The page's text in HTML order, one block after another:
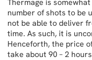
Thermage is
number of shots to be
not be able to deliver
time. As such, it is
Henceforth, the price
take about 90 – 2